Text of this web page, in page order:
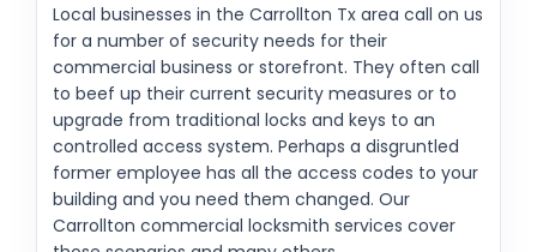
Local businesses in the Carrollton Tx area call on us
for a number of security needs for their
commercial business or storefront. They often call
to beef up their current security measures or to
upgrade from traditional locks and keys to an
controlled access system. Perhaps a disgruntled
former employee has all the access codes to your
building and you need them changed. Our
Carrollton commercial locksmith services cover